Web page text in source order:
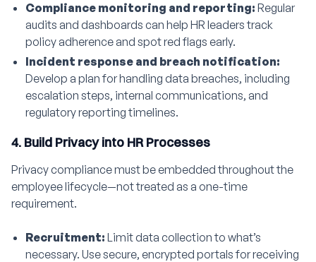
Compliance monitoring and reporting: Regular
audits and dashboards can help HR leaders track
policy adherence and spot red flags early.
Incident response and breach notification:
Develop a plan for handling data breaches, including
escalation steps, internal communications, and
regulatory reporting timelines.
4. Build Privacy into HR Processes
Privacy compliance must be embedded throughout the
employee lifecycle—not treated as a one-time
requirement.
Recruitment: Limit data collection to what’s
necessary. Use secure, encrypted portals for receiving